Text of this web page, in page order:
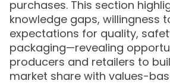
purchases. This section
knowledge gaps, willingness
expectations for quality,
packaging—revealing
producers and retailers to
market share with values-